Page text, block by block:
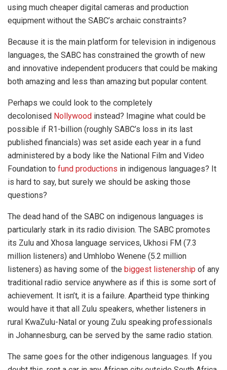
using much cheaper digital cameras and production
equipment without the SABC’s archaic constraints?
Because it is the main platform for television in indigenous
languages, the SABC has constrained the growth of new
and innovative independent producers that could be making
both amazing and less than amazing but popular content.
Perhaps we could look to the completely
decolonised Nollywood instead? Imagine what could be
possible if R1-billion (roughly SABC’s loss in its last
published financials) was set aside each year in a fund
administered by a body like the National Film and Video
Foundation to fund productions in indigenous languages? It
is hard to say, but surely we should be asking those
questions?
The dead hand of the SABC on indigenous languages is
particularly stark in its radio division. The SABC promotes
its Zulu and Xhosa language services, Ukhosi FM (7.3
million listeners) and Umhlobo Wenene (5.2 million
listeners) as having some of the biggest listenership of any
traditional radio service anywhere as if this is some sort of
achievement. It isn’t, it is a failure. Apartheid type thinking
would have it that all Zulu speakers, whether listeners in
rural KwaZulu-Natal or young Zulu speaking professionals
in Johannesburg, can be served by the same radio station.
The same goes for the other indigenous languages. If you